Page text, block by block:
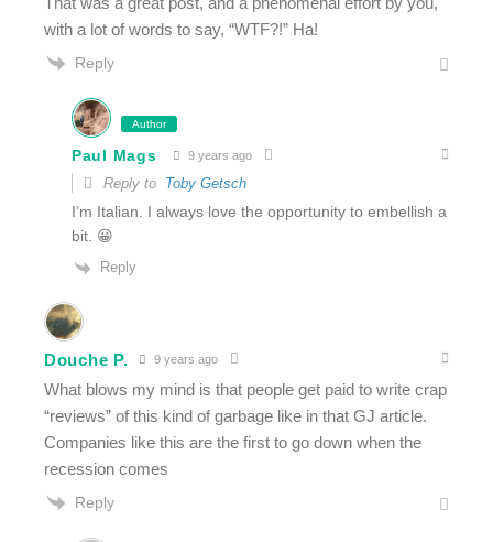
with a lot of words to say, “WTF?!” Ha!
Reply
Author
Paul Mags 9 years ago
Reply to Toby Getsch
I’m Italian. I always love the opportunity to embellish a
bit. 😀
Reply
Douche P. 9 years ago
What blows my mind is that people get paid to write crap
“reviews” of this kind of garbage like in that GJ article.
Companies like this are the first to go down when the
recession comes
Reply